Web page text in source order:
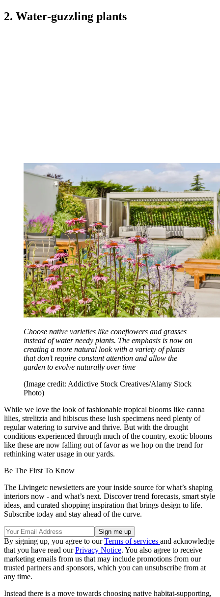
2. Water-guzzling plants
Choose native varieties like coneflowers and grasses
instead of water needy plants. The emphasis is now on
creating a more natural look with a variety of plants
that don’t require constant attention and allow the
garden to evolve naturally over time
(Image credit: Addictive Stock Creatives/Alamy Stock
Photo)
While we love the look of fashionable tropical blooms like canna
lilies, strelitzia and hibiscus these lush specimens need plenty of
regular watering to survive and thrive. But with the drought
conditions experienced through much of the country, exotic blooms
like these are now falling out of favor as we hop on the trend for
rethinking water usage in our yards.
Be The First To Know
The Livingetc newsletters are your inside source for what’s shaping
interiors now - and what’s next. Discover trend forecasts, smart style
ideas, and curated shopping inspiration that brings design to life.
Subscribe today and stay ahead of the curve.
By signing up, you agree to ourTerms of services and acknowledge
that you have read ourPrivacy Notice. You also agree to receive
marketing emails from us that may include promotions from our
trusted partners and sponsors, which you can unsubscribe from at
any time.
Instead there is a move towards choosing native habitat-supporting,